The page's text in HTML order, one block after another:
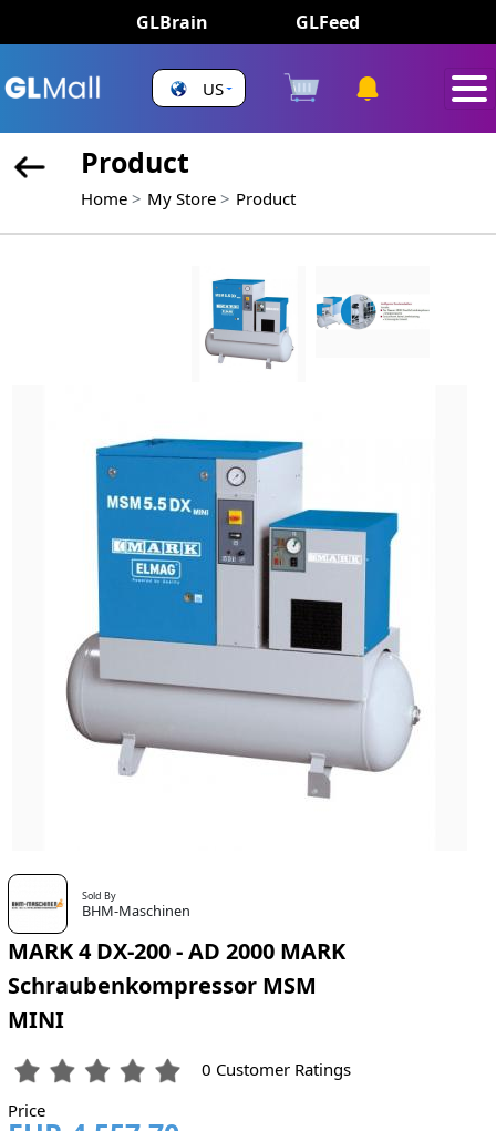
GLBrain GLFeed
US
Product
Home My Store Product
Sold By
BHM-Maschinen
MARK 4 DX-200 - AD 2000 MARK
Schraubenkompressor MSM
MINI
0 Customer Ratings
Price